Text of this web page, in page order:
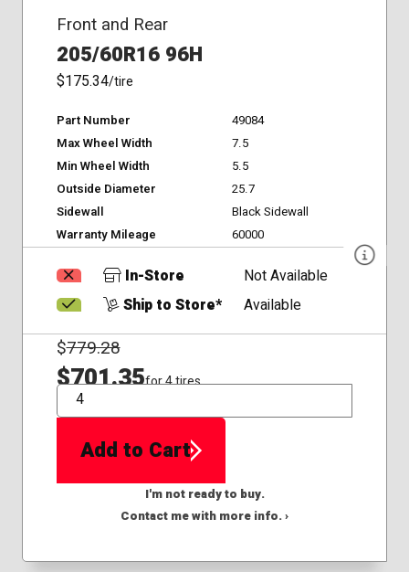
Front and Rear
205/60R16 96H
$175.34/tire
Part Number
49084
Max Wheel Width
7.5
Min Wheel Width
5.5
Outside Diameter
25.7
Sidewall
Black Sidewall
Warranty Mileage
60000
In-Store
Not Available
Ship to Store*
Available
$779.28
$701.35for 4 tires
QTY
Add to Cart
I'm not ready to buy.
Contact me with more info. ›